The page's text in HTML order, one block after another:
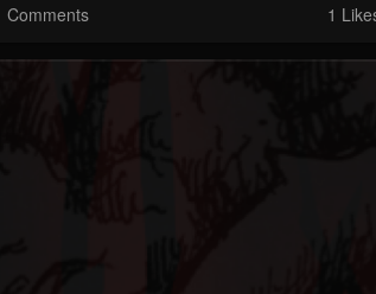
Comments 1